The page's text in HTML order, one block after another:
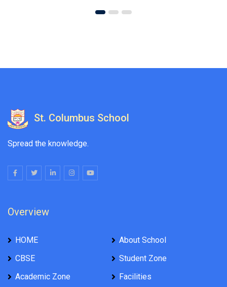
St. Columbus School
Spread the knowledge.
Overview
HOME
About School
CBSE
Student Zone
Academic Zone
Facilities